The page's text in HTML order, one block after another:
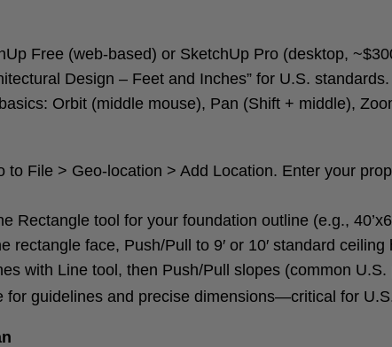
Free (web-based) or SketchUp Pro (desktop,
Design – Feet and Inches” for U.S. standards.
Orbit (middle mouse), Pan (Shift + middle),
to File > Geo-location > Add Location. Enter your
Rectangle tool for your foundation outline (e.g.,
rectangle face, Push/Pull to 9′ or 10′ standard ceiling
with Line tool, then Push/Pull slopes (common
for guidelines and precise dimensions—critical for